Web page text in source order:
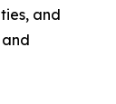
and